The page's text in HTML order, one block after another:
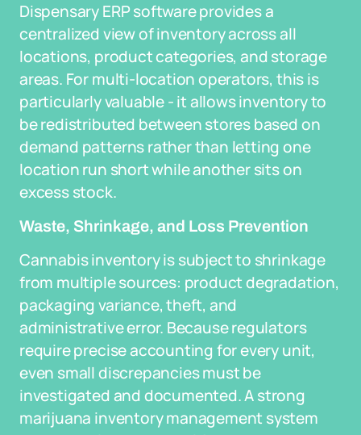
Dispensary ERP software provides a
centralized view of inventory across all
locations, product categories, and storage
areas. For multi-location operators, this is
particularly valuable - it allows inventory to
be redistributed between stores based on
demand patterns rather than letting one
location run short while another sits on
excess stock.
Waste, Shrinkage, and Loss Prevention
Cannabis inventory is subject to shrinkage
from multiple sources: product degradation,
packaging variance, theft, and
administrative error. Because regulators
require precise accounting for every unit,
even small discrepancies must be
investigated and documented. A strong
marijuana inventory management system